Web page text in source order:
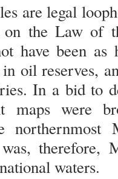
are legal
on the Law of
have been
oil reserves,
In a bid to
maps were
therefore,
waters.